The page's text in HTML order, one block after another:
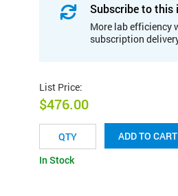
Subscribe to this
More lab efficiency
subscription
List Price:
$476.00
ADD TO CART
In Stock